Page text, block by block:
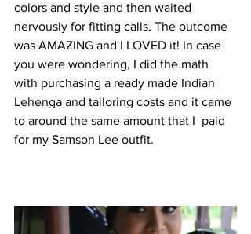
colors and style and then waited
nervously for fitting calls. The outcome
was AMAZING and I LOVED it! In case
you were wondering, I did the math
with purchasing a ready made Indian
Lehenga and tailoring costs and it came
to around the same amount that I  paid
for my Samson Lee outfit.